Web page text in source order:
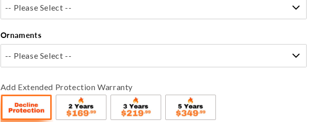
-- Please Select --
Ornaments
-- Please Select --
Add Extended Protection Warranty